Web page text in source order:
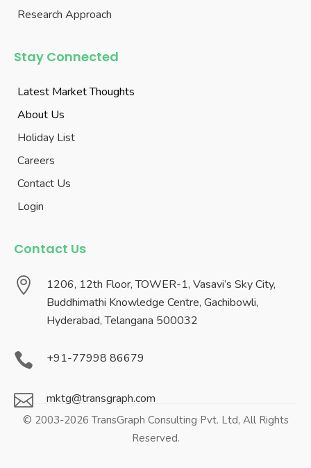
Research Approach
Stay Connected
Latest Market Thoughts
About Us
Holiday List
Careers
Contact Us
Login
Contact Us

1206, 12th Floor, TOWER-1, Vasavi’s Sky City,
Buddhimathi Knowledge Centre, Gachibowli,
Hyderabad, Telangana 500032
 +91-77998 86679
 mktg@transgraph.com
© 2003-2026 TransGraph Consulting Pvt. Ltd, All Rights
Reserved.